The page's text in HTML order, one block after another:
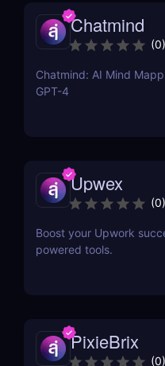
Chatmind
(0)
Chatmind: AI Mind
GPT-4
Upwex
(0)
Boost your Upwork
powered tools.
PixieBrix
(0)